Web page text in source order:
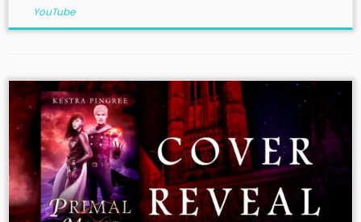
YouTube